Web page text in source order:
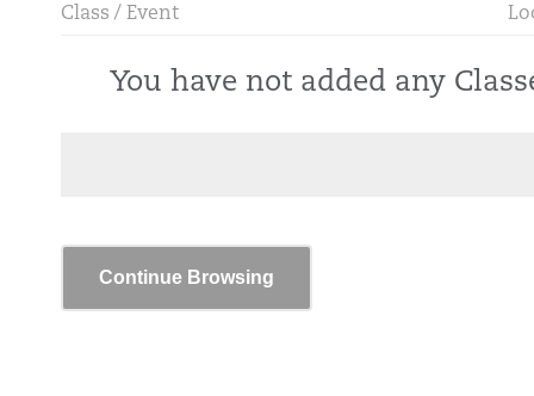
Class / Event
You have not added any
Continue Browsing